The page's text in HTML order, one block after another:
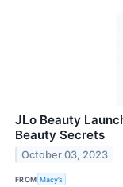
JLo Beauty
Beauty Secrets
October 03, 2023
FROM Macy’s